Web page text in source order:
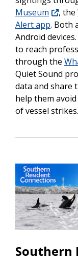
Museum
, the
Alert app. Both
Android
to reach
through the
Quiet Sound
data and share
help them
of vessel strikes.
Southern